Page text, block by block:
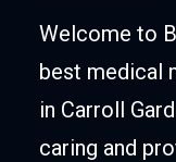
Welcome to
best medical
in Carroll
caring and